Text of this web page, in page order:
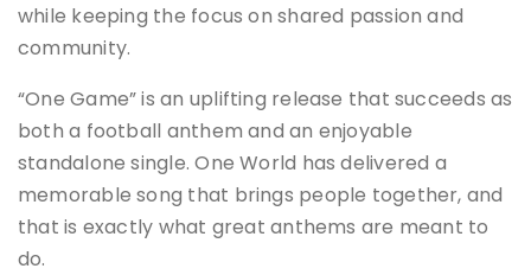
while keeping the focus on shared passion and
community.
“One Game” is an uplifting release that succeeds as
both a football anthem and an enjoyable
standalone single. One World has delivered a
memorable song that brings people together, and
that is exactly what great anthems are meant to
do.